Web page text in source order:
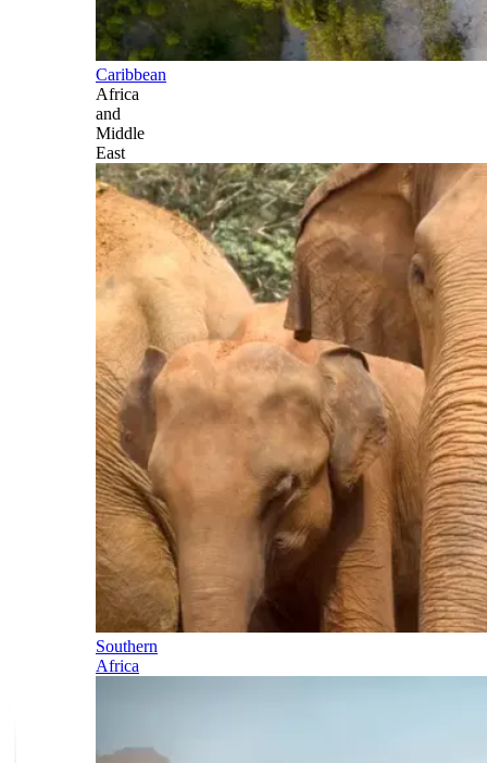
Caribbean
Africa
and
Middle
East
Southern
Africa